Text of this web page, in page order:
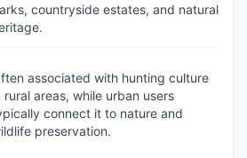
countryside estates, and natural
associated with hunting culture
rural areas, while urban users
connect it to nature and
preservation.